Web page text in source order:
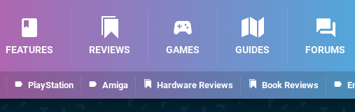
PlayStation Amiga Hardware Reviews Book Reviews
FEATURES REVIEWS GAMES GUIDES FORUMS